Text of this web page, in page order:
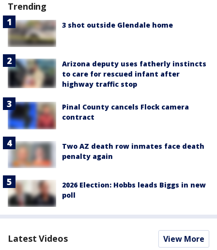
Trending
3 shot outside Glendale home
Arizona deputy uses fatherly instincts
to care for rescued infant after
highway traffic stop
Pinal County cancels Flock camera
contract
Two AZ death row inmates face death
penalty again
2026 Election: Hobbs leads Biggs in new
poll
Latest Videos View More